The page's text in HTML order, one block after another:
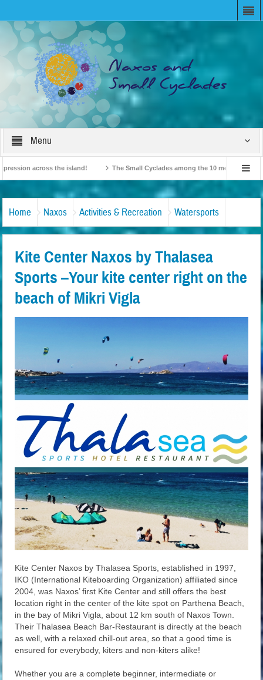
Menu
across the island! The Small Cyclades among the 10 most beloved “tiny
British Travel Agents “Discover” Naxos! Record Arrivals for 2024
Home Naxos Activities & Recreation Watersports
Kite Center Naxos by Thalasea
Sports –Your kite center right on the
beach of Mikri Vigla
Kite Center Naxos by Thalasea Sports, established in 1997,
IKO (International Kiteboarding Organization) affiliated since
2004, was Naxos’ first Kite Center and still offers the best
location right in the center of the kite spot on Parthena Beach,
in the bay of Mikri Vigla, about 12 km south of Naxos Town.
Their Thalasea Beach Bar-Restaurant is directly at the beach
as well, with a relaxed chill-out area, so that a good time is
ensured for everybody, kiters and non-kiters alike!
Whether you are a complete beginner, intermediate or